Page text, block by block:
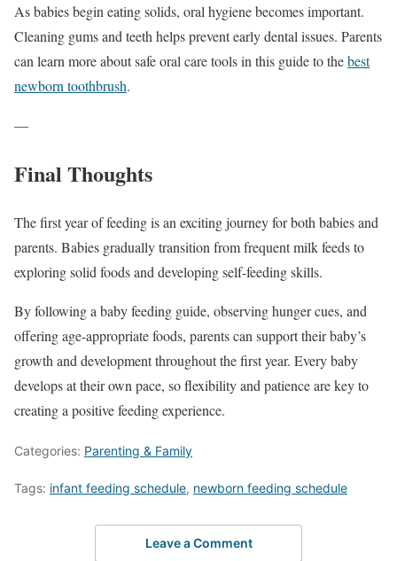
As babies begin eating solids, oral hygiene becomes important.
Cleaning gums and teeth helps prevent early dental issues. Parents
can learn more about safe oral care tools in this guide to thebest
newborn toothbrush.
—
Final Thoughts
The first year of feeding is an exciting journey for both babies and
parents. Babies gradually transition from frequent milk feeds to
exploring solid foods and developing self-feeding skills.
By following a baby feeding guide, observing hunger cues, and
offering age-appropriate foods, parents can support their baby’s
growth and development throughout the first year. Every baby
develops at their own pace, so flexibility and patience are key to
creating a positive feeding experience.
Categories: Parenting & Family
Tags: infant feeding schedule, newborn feeding schedule
Leave a Comment